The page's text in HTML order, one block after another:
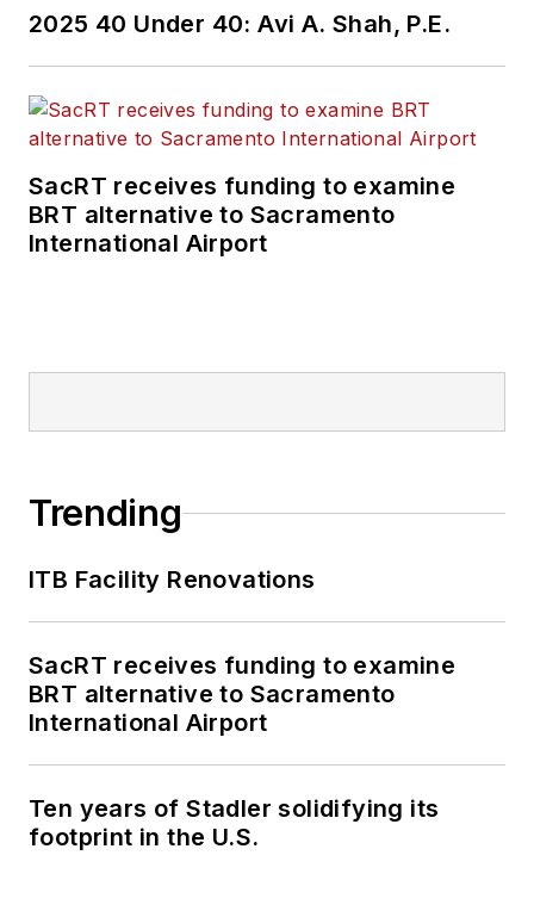
2025 40 Under 40: Avi A. Shah, P.E.
SacRT receives funding to examine
BRT alternative to Sacramento
International Airport
Trending
ITB Facility Renovations
SacRT receives funding to examine
BRT alternative to Sacramento
International Airport
Ten years of Stadler solidifying its
footprint in the U.S.